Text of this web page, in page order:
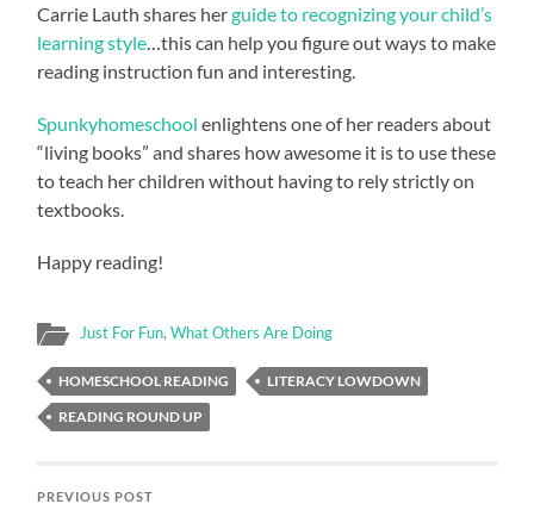
Carrie Lauth shares herguide to recognizing your child’s
learning style …this can help you figure out ways to make
reading instruction fun and interesting.
Spunkyhomeschool enlightens one of her readers about
“living books” and shares how awesome it is to use these
to teach her children without having to rely strictly on
textbooks.
Happy reading!
Just For Fun,What Others Are Doing
HOMESCHOOL READING
LITERACY LOWDOWN
READING ROUND UP
PREVIOUS POST